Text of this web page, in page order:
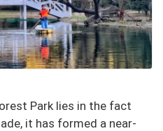
Park lies in the fact
it has formed a near-